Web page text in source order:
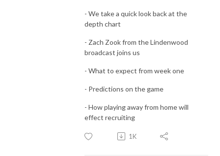
- We take a quick look back at the
depth chart
- Zach Zook from the Lindenwood
broadcast joins us
- What to expect from week one
- Predictions on the game
- How playing away from home will
effect recruiting
1K